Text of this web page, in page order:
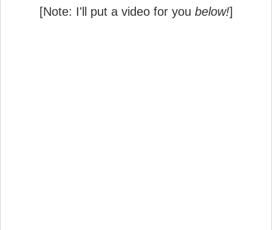
[Note: I'll put a video for you below!]